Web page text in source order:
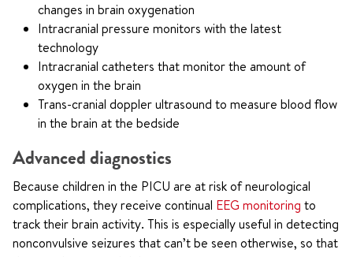
changes in brain oxygenation
Intracranial pressure monitors with the latest
technology
Intracranial catheters that monitor the amount of
oxygen in the brain
Trans-cranial doppler ultrasound to measure blood flow
in the brain at the bedside
Advanced diagnostics
Because children in the PICU are at risk of neurological
complications, they receive continual EEG monitoring to
track their brain activity. This is especially useful in detecting
nonconvulsive seizures that can’t be seen otherwise, so that